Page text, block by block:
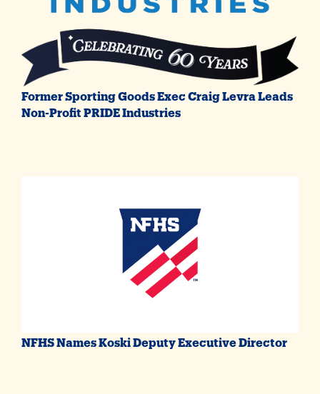
Former Sporting Goods Exec Craig Levra Leads
Non-Profit PRIDE Industries
NFHS Names Koski Deputy Executive Director